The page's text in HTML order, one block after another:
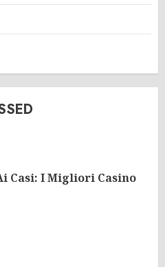
Casi: I Migliori Casino